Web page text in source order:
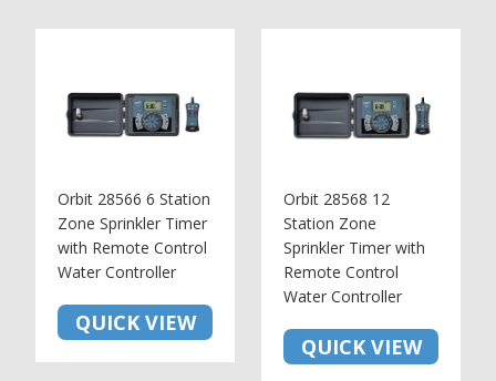
Orbit 28566 6 Station
Zone Sprinkler Timer
with Remote Control
Water Controller
QUICK VIEW
Orbit 28568 12
Station Zone
Sprinkler Timer with
Remote Control
Water Controller
QUICK VIEW